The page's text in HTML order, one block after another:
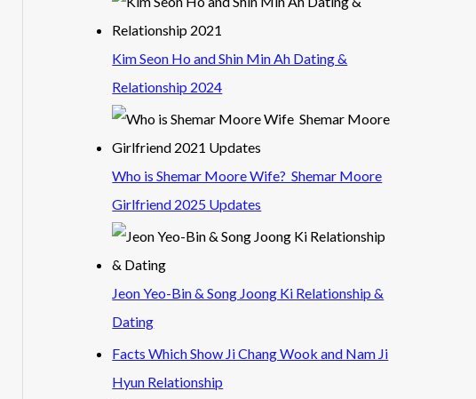
Kim Seon Ho and Shin Min Ah Dating &
Relationship 2024
Who is Shemar Moore Wife? Shemar Moore
Girlfriend 2025 Updates
Jeon Yeo-Bin & Song Joong Ki Relationship &
Dating
Facts Which Show Ji Chang Wook and Nam Ji
Hyun Relationship